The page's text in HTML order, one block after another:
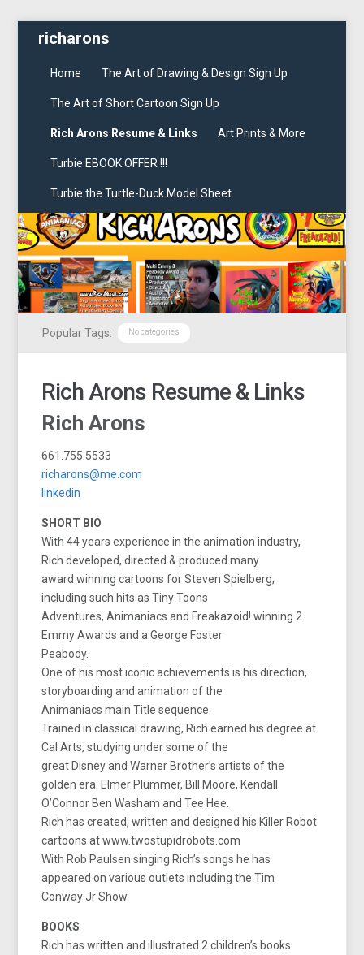
richarons
Home The Art of Drawing & Design Sign Up
The Art of Short Cartoon Sign Up
Rich Arons Resume & Links Art Prints & More
Turbie EBOOK OFFER !!!
Turbie the Turtle-Duck Model Sheet
Popular Tags: No categories
Rich Arons Resume & Links
Rich Arons
661.755.5533
richarons@me.com
linkedin
SHORT BIO
With 44 years experience in the animation industry,
Rich developed, directed & produced many
award winning cartoons for Steven Spielberg,
including such hits as Tiny Toons
Adventures, Animaniacs and Freakazoid! winning 2
Emmy Awards and a George Foster
Peabody.
One of his most iconic achievements is his direction,
storyboarding and animation of the
Animaniacs main Title sequence.
Trained in classical drawing, Rich earned his degree at
Cal Arts, studying under some of the
great Disney and Warner Brother’s artists of the
golden era: Elmer Plummer, Bill Moore, Kendall
O’Connor Ben Washam and Tee Hee.
Rich has created, written and designed his Killer Robot
cartoons at www.twostupidrobots.com
With Rob Paulsen singing Rich’s songs he has
appeared on various outlets including the Tim
Conway Jr Show.
BOOKS
Rich has written and illustrated 2 children’s books